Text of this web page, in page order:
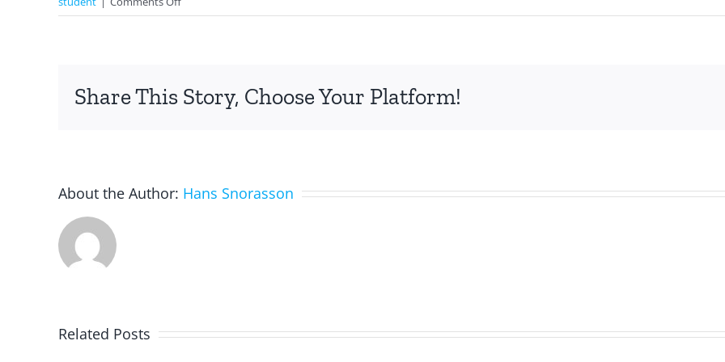
Quizlet:
Share This Story, Choose Your Platform!
About the Author: Hans Snorasson
Related Posts